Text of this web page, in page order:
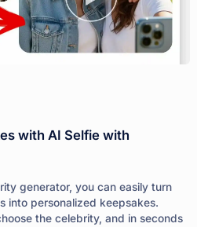
with AI Selfie with
generator, you can easily turn
into personalized keepsakes.
the celebrity, and in seconds